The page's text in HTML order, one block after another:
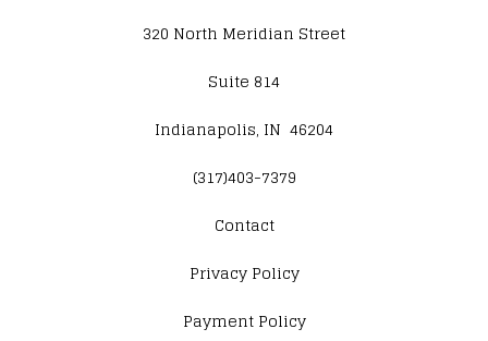
320 North Meridian Street
Suite 814
Indianapolis, IN 46204
(317)403-7379
Contact
​Privacy Policy
Payment Policy